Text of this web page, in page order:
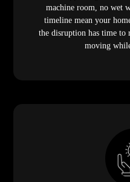
machine room, no wet
timeline mean your
the disruption has time to
moving